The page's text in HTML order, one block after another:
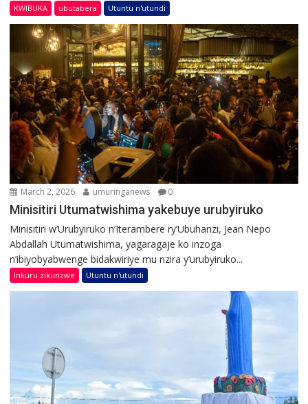
KWIBUKA ubutabera Utuntu n'utundi
March 2, 2026 umuringanews 0
Minisitiri Utumatwishima yakebuye urubyiruko
Minisitiri w’Urubyiruko n’Iterambere ry’Ubuhanzi, Jean Nepo
Abdallah Utumatwishima, yagaragaje ko inzoga
n’ibiyobyabwenge bidakwiriye mu nzira y’urubyiruko...
Inkuru zikunzwe Utuntu n'utundi